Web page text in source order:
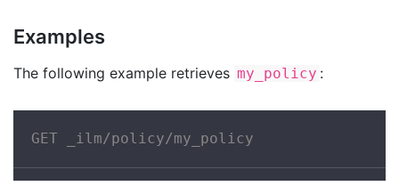
Examples
The following example retrieves my_policy :
GET _ilm/policy/my_policy